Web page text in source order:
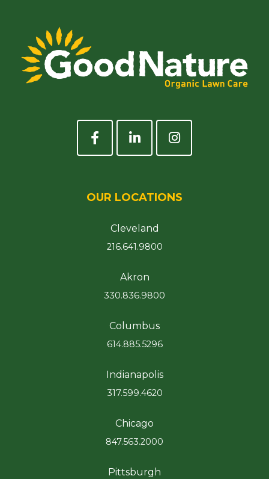
OUR LOCATIONS
Cleveland
216.641.9800
Akron
330.836.9800
Columbus
614.885.5296
Indianapolis
317.599.4620
Chicago
847.563.2000
Pittsburgh